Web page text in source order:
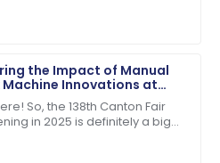
the Impact of Manual
Machine Innovations at
Canton Fair 2025 in
So, the 138th Canton Fair
in 2025 is definitely a big
the product and service